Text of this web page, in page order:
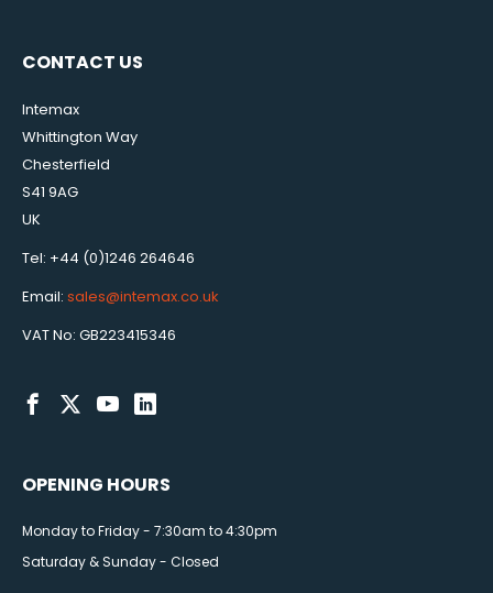
CONTACT US
Intemax
Whittington Way
Chesterfield
S41 9AG
UK
Tel: +44 (0)1246 264646
Email: sales@intemax.co.uk
VAT No: GB223415346
OPENING HOURS
Monday to Friday - 7:30am to 4:30pm
Saturday & Sunday - Closed